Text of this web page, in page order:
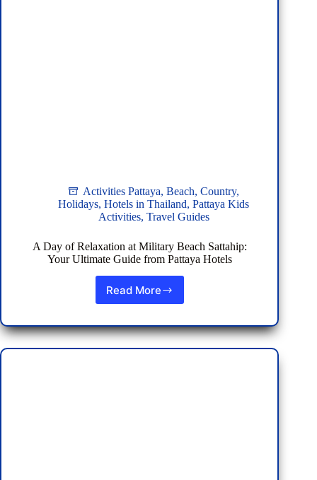
Activities Pattaya, Beach, Country,
Holidays,Hotels in Thailand,Pattaya Kids
Activities, Travel Guides
A Day of Relaxation at Military Beach Sattahip:
Your Ultimate Guide from Pattaya Hotels
Read More
A
of
Relaxation
at